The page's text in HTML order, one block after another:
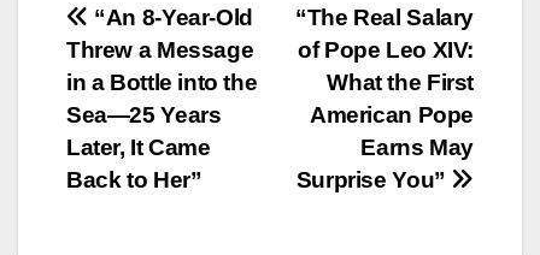
Post
navigation
“The Real Salary
of Pope Leo XIV:
What the First
American Pope
Earns May
Surprise You”
“An 8-Year-Old
Threw a Message
in a Bottle into the
Sea—25 Years
Later, It Came
Back to Her”